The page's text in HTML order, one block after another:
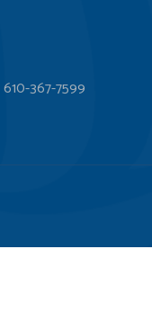
610-367-7599